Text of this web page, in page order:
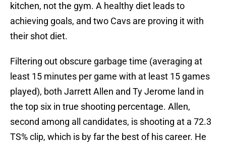
kitchen, not the gym. A healthy diet leads to
achieving goals, and two Cavs are proving it with
their shot diet.
Filtering out obscure garbage time (averaging at
least 15 minutes per game with at least 15 games
played), both Jarrett Allen and Ty Jerome land in
the top six in true shooting percentage. Allen,
second among all candidates, is shooting at a 72.3
TS% clip, which is by far the best of his career. He